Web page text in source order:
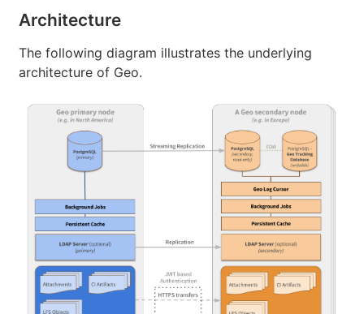
Architecture
The following diagram illustrates the underlying
architecture of Geo.